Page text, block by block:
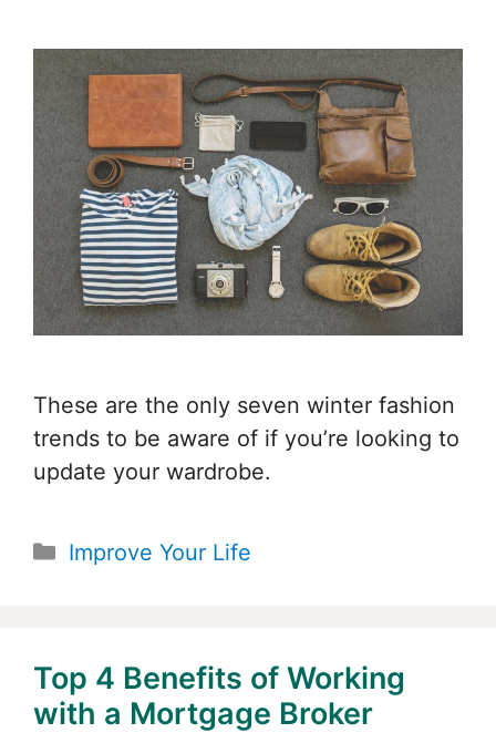
These are the only seven winter fashion
trends to be aware of if you’re looking to
update your wardrobe.
Categories
Improve Your Life
Top 4 Benefits of Working
with a Mortgage Broker